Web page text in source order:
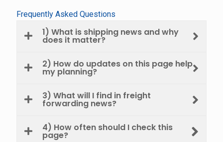
Frequently Asked Questions
1) What is shipping news and why
does it matter?
2) How do updates on this page help
my planning?
3) What will I find in freight
forwarding news?
4) How often should I check this
page?